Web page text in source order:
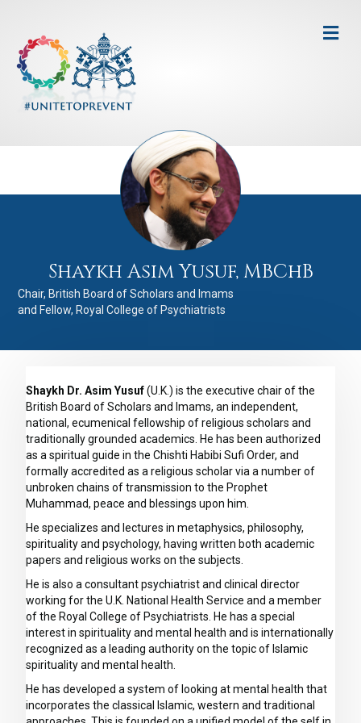
Shaykh Asim Yusuf, MBChB
Chair, British Board of Scholars and Imams
and Fellow, Royal College of Psychiatrists
Shaykh Dr. Asim Yusuf(U.K.) is the executive chair of the
British Board of Scholars and Imams, an independent,
national, ecumenical fellowship of religious scholars and
traditionally grounded academics. He has been authorized
as a spiritual guide in the Chishti Habibi Sufi Order, and
formally accredited as a religious scholar via a number of
unbroken chains of transmission to the Prophet
Muhammad, peace and blessings upon him.
He specializes and lectures in metaphysics, philosophy,
spirituality and psychology, having written both academic
papers and religious works on the subjects.
He is also a consultant psychiatrist and clinical director
working for the U.K. National Health Service and a member
of the Royal College of Psychiatrists. He has a special
interest in spirituality and mental health and is internationally
recognized as a leading authority on the topic of Islamic
spirituality and mental health.
He has developed a system of looking at mental health that
incorporates the classical Islamic, western and traditional